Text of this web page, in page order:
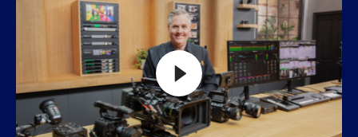
Turkey
UAE
Ukraine
United Kingdom